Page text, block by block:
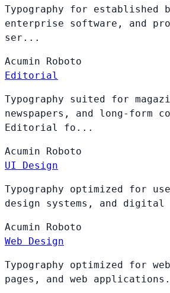
Typography for established
enterprise software, and
ser...
Acumin Roboto
Editorial
Typography suited for
newspapers, and long-form
Editorial fo...
Acumin Roboto
UI Design
Typography optimized for
design systems, and
Acumin Roboto
Web Design
Typography optimized for
pages, and web